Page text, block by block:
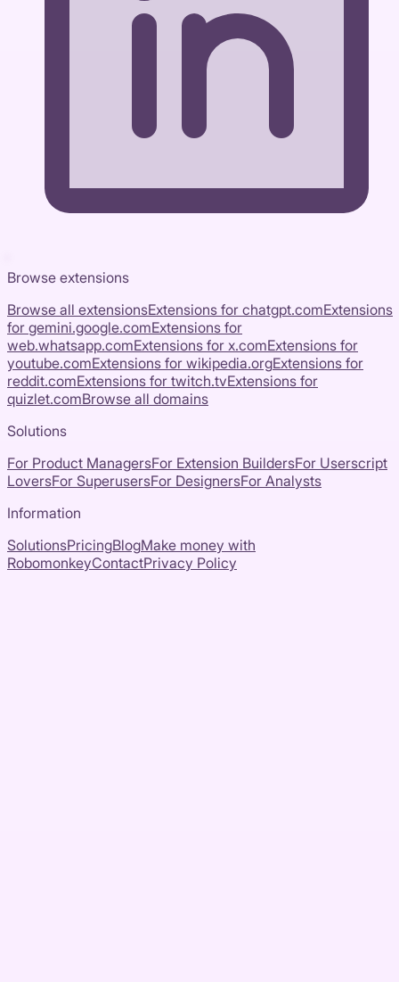
Browse extensions
Browse all extensionsExtensions for chatgpt.comExtensions
for gemini.google.comExtensions for
web.whatsapp.comExtensions for x.comExtensions for
youtube.comExtensions for wikipedia.orgExtensions for
reddit.comExtensions for twitch.tvExtensions for
quizlet.comBrowse all domains
Solutions
For Product ManagersFor Extension BuildersFor Userscript
LoversFor SuperusersFor DesignersFor Analysts
Information
SolutionsPricingBlogMake money with
RobomonkeyContactPrivacy Policy